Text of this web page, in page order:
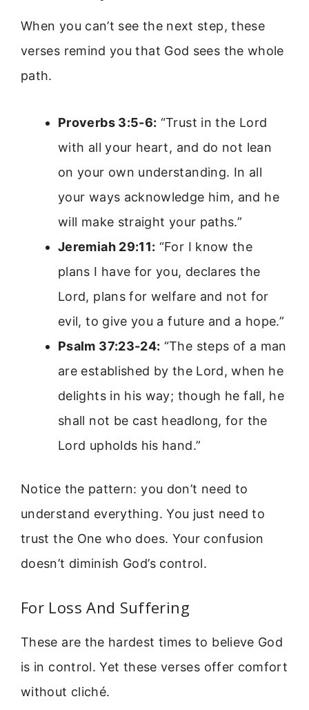
When you can’t see the next step, these
verses remind you that God sees the whole
path.
Proverbs 3:5-6: “Trust in the Lord
with all your heart, and do not lean
on your own understanding. In all
your ways acknowledge him, and he
will make straight your paths.”
Jeremiah 29:11: “For I know the
plans I have for you, declares the
Lord, plans for welfare and not for
evil, to give you a future and a hope.”
Psalm 37:23-24: “The steps of a man
are established by the Lord, when he
delights in his way; though he fall, he
shall not be cast headlong, for the
Lord upholds his hand.”
Notice the pattern: you don’t need to
understand everything. You just need to
trust the One who does. Your confusion
doesn’t diminish God’s control.
For Loss And Suffering
These are the hardest times to believe God
is in control. Yet these verses offer comfort
without cliché.